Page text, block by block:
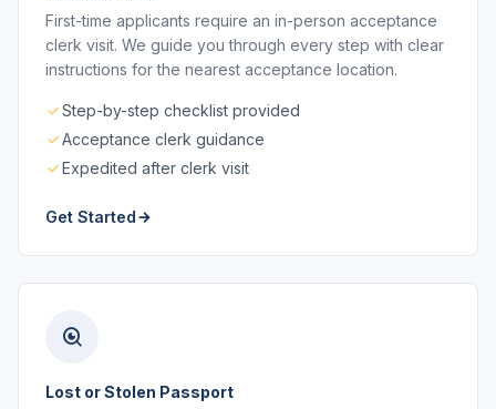
First-time applicants require an in-person acceptance
clerk visit. We guide you through every step with clear
instructions for the nearest acceptance location.
Step-by-step checklist provided
Acceptance clerk guidance
Expedited after clerk visit
Get Started
Lost or Stolen Passport